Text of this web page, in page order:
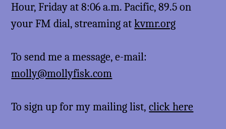
Hour, Friday at 8:06 a.m. Pacific, 89.5 on
your FM dial, streaming atkvmr.org
To send me a message, e-mail:
molly@mollyfisk.com
To sign up for my mailing list,click here